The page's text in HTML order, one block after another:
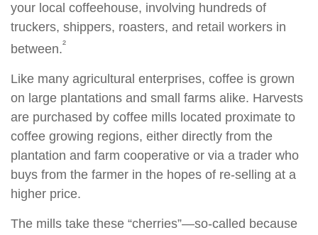
your local coffeehouse, involving hundreds of
truckers, shippers, roasters, and retail workers in
between.²
Like many agricultural enterprises, coffee is grown
on large plantations and small farms alike. Harvests
are purchased by coffee mills located proximate to
coffee growing regions, either directly from the
plantation and farm cooperative or via a trader who
buys from the farmer in the hopes of re-selling at a
higher price.
The mills take these “cherries”—so-called because